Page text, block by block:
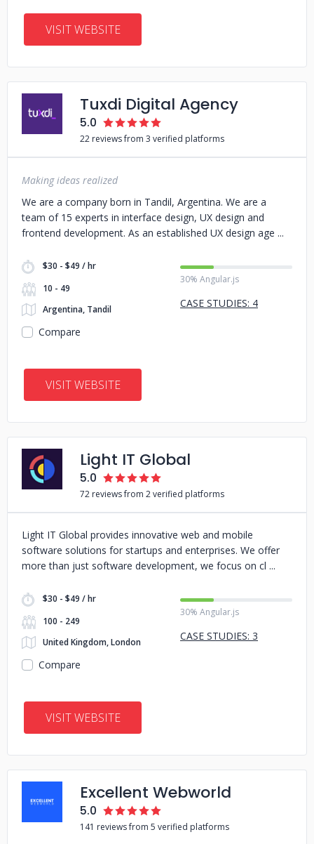
VISIT WEBSITE
Tuxdi Digital Agency
5.0
22 reviews from 3 verified platforms
Making ideas realized
We are a company born in Tandil, Argentina. We are a
team of 15 experts in interface design, UX design and
frontend development. As an established UX design age
$30 - $49 / hr
10 - 49
Argentina, Tandil
30% Angular.js
CASE STUDIES: 4
Compare
VISIT WEBSITE
Light IT Global
5.0
72 reviews from 2 verified platforms
Light IT Global provides innovative web and mobile
software solutions for startups and enterprises. We offer
more than just software development, we focus on cl
$30 - $49 / hr
100 - 249
United Kingdom, London
30% Angular.js
CASE STUDIES: 3
Compare
VISIT WEBSITE
Excellent Webworld
5.0
141 reviews from 5 verified platforms